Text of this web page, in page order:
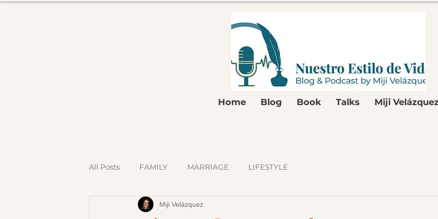
Home Blog Book Talks Miji
All Posts FAMILY MARRIAGE LIFESTYLE
Miji Velázquez